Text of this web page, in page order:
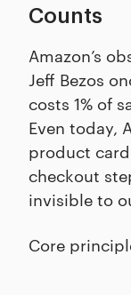
Counts
Amazon’s
Jeff Bezos
costs 1% of
Even today,
product
checkout
invisible to
Core